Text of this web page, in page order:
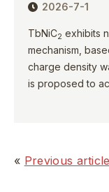
2026-7-1
TbNiC2 exhibits
mechanism,
charge density
is proposed to
« Previous article